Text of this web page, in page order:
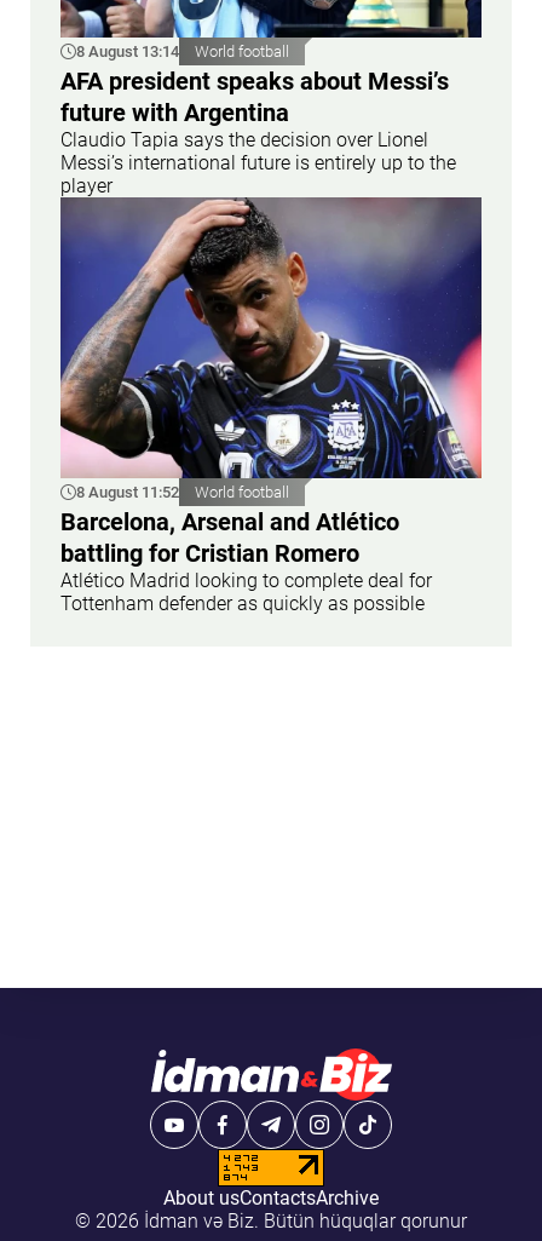
8 August 13:14 World football
AFA president speaks about Messi’s
future with Argentina
Claudio Tapia says the decision over Lionel
Messi’s international future is entirely up to the
player
8 August 11:52 World football
Barcelona, Arsenal and Atlético
battling for Cristian Romero
Atlético Madrid looking to complete deal for
Tottenham defender as quickly as possible
About usContactsArchive
© 2026 İdman və Biz. Bütün hüquqlar qorunur